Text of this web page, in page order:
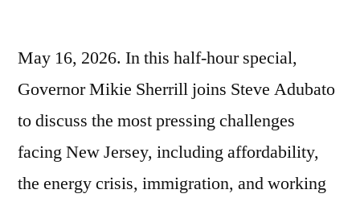
May 16, 2026. In this half-hour special,
Governor Mikie Sherrill joins Steve Adubato
to discuss the most pressing challenges
facing New Jersey, including affordability,
the energy crisis, immigration, and working